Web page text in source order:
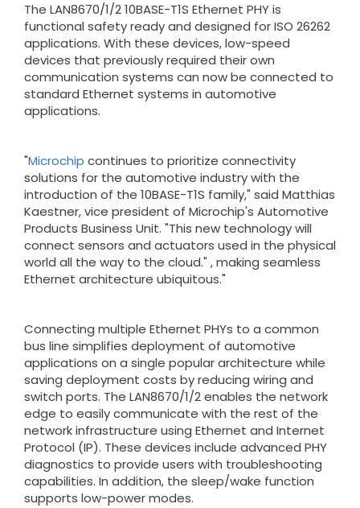
The LAN8670/1/2 10BASE-T1S Ethernet PHY is
functional safety ready and designed for ISO 26262
applications. With these devices, low-speed
devices that previously required their own
communication systems can now be connected to
standard Ethernet systems in automotive
applications.
"Microchip continues to prioritize connectivity
solutions for the automotive industry with the
introduction of the 10BASE-T1S family," said Matthias
Kaestner, vice president of Microchip's Automotive
Products Business Unit. "This new technology will
connect sensors and actuators used in the physical
world all the way to the cloud." , making seamless
Ethernet architecture ubiquitous."
Connecting multiple Ethernet PHYs to a common
bus line simplifies deployment of automotive
applications on a single popular architecture while
saving deployment costs by reducing wiring and
switch ports. The LAN8670/1/2 enables the network
edge to easily communicate with the rest of the
network infrastructure using Ethernet and Internet
Protocol (IP). These devices include advanced PHY
diagnostics to provide users with troubleshooting
capabilities. In addition, the sleep/wake function
supports low-power modes.